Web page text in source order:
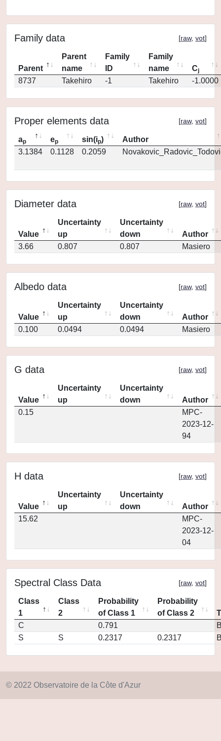
Family data [raw, vot]
Parent
Parent
name
Family
ID
Family
name
Cj
8737 Takehiro -1 Takehiro -1.0000
Proper elements data [raw, vot]
ap ep sin(ip)
Author
3.1384
0.1128 0.2059
Diameter data [raw, vot]
Value
Uncertainty
up
Uncertainty
down
Author
3.66
0.807 0.807 Masiero
Albedo data [raw, vot]
Value
Uncertainty
up
Uncertainty
down
Author
0.100
0.0494 0.0494 Masiero
G data [raw, vot]
Value
Uncertainty
up
Uncertainty
down
Author
0.15
MPC-
2023-12-
94
H data [raw, vot]
Value
Uncertainty
up
Uncertainty
down
Author
15.62
MPC-
2023-12-
04
Spectral Class Data [raw, vot]
Class
1
Class
2
Probability
of Class 1
Probability
of Class 2
C
0.791
S
S 0.2317 0.2317
© 2022 Observatoire de la Côte d'Azur